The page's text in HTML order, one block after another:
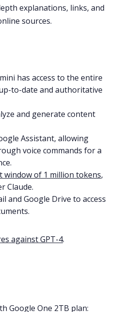
explanations, links, and
sources.
has access to the entire
to-date and authoritative
and generate content
Assistant, allowing
voice commands for a
window of 1 million tokens,
Claude.
and Google Drive to access
against GPT-4.
Google One 2TB plan: